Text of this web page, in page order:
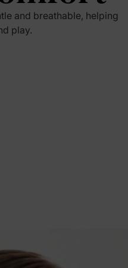
and breathable, helping
play.